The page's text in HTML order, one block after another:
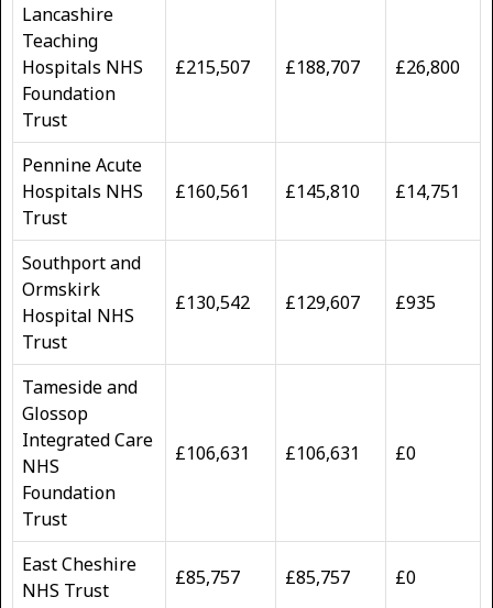
Lancashire
Teaching
Hospitals NHS
Foundation
Trust
£215,507 £188,707 £26,800
Pennine Acute
Hospitals NHS
Trust
£160,561 £145,810 £14,751
Southport and
Ormskirk
Hospital NHS
Trust
£130,542 £129,607 £935
Tameside and
Glossop
Integrated Care
NHS
Foundation
Trust
£106,631 £106,631 £0
East Cheshire
NHS Trust
£85,757 £85,757 £0